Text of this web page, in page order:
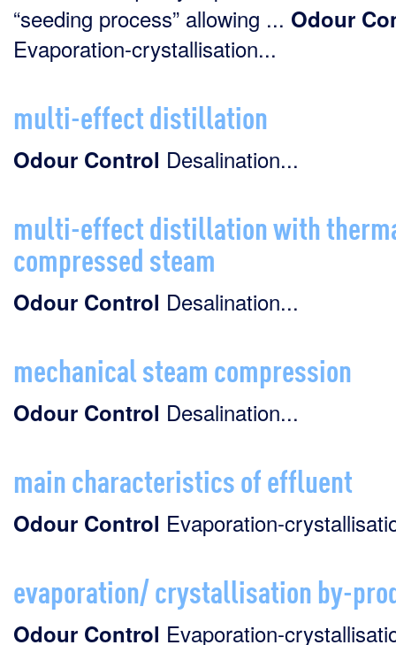
“seeding process” allowing ... Odour
Evaporation-crystallisation...
multi-effect distillation
Odour Control Desalination...
multi-effect distillation with
compressed steam
Odour Control Desalination...
mechanical steam compression
Odour Control Desalination...
main characteristics of effluent
Odour Control Evaporation-
evaporation/ crystallisation by-
Odour Control Evaporation-